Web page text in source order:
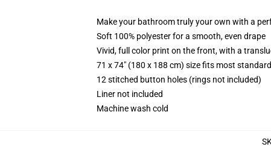
Make your bathroom truly your own with a
Soft 100% polyester for a smooth, even drape
Vivid, full color print on the front, with a
71 x 74" (180 x 188 cm) size fits most
12 stitched button holes (rings not included)
Liner not included
Machine wash cold